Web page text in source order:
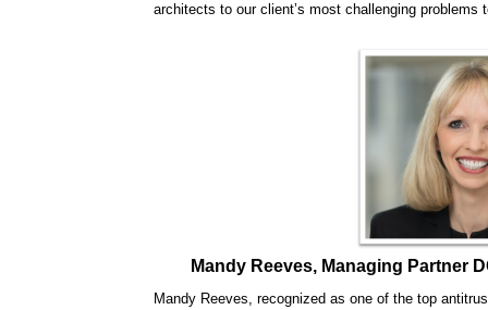
architects to our client’s most challenging
Mandy Reeves, Managing Partner
Mandy Reeves, recognized as one of the top